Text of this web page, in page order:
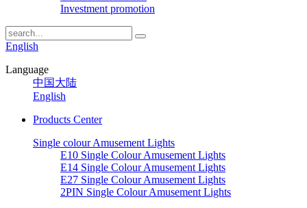
Investment promotion
English
Language
中国大陆
English
Products Center
Single colour Amusement Lights
E10 Single Colour Amusement Lights
E14 Single Colour Amusement Lights
E27 Single Colour Amusement Lights
2PIN Single Colour Amusement Lights